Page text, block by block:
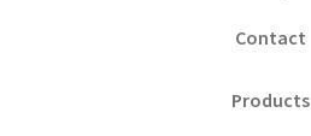
Contact
Products